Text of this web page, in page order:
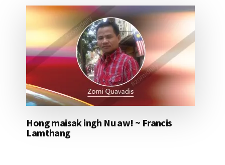
Hong maisak ingh Nu aw! ~ Francis
Lamthang